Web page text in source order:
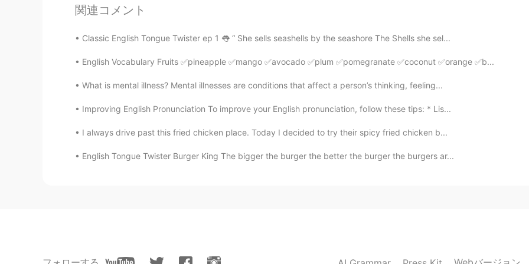
aumsriart
Río
That's nice. The 8th picture is super cute.😄😍👌
CN EN
関連コメント
Classic English Tongue Twister ep 1 👅 “ She sells seashells by the seashore The Shells she sel...
English Vocabulary Fruits ✅pineapple ✅mango ✅avocado ✅plum ✅pomegranate ✅coconut ✅orange ✅b...
What is mental illness? Mental illnesses are conditions that affect a person’s thinking, feeling...
Improving English Pronunciation To improve your English pronunciation, follow these tips: * Lis...
I always drive past this fried chicken place. Today I decided to try their spicy fried chicken b...
English Tongue Twister Burger King The bigger the burger the better the burger the burgers ar...